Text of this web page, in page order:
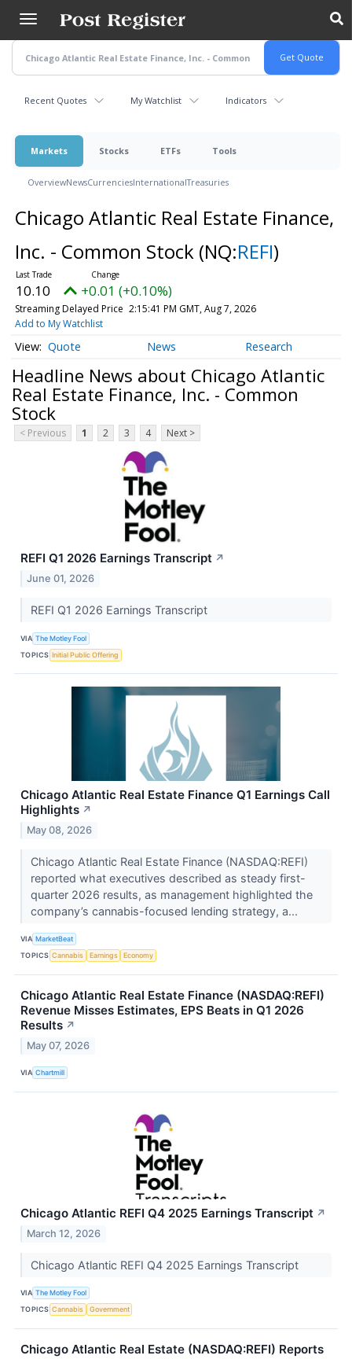
main
content
Recent Quotes My Watchlist Indicators
Markets Stocks ETFs Tools
OverviewNewsCurrenciesInternationalTreasuries
Chicago Atlantic Real Estate Finance,
Inc. - Common Stock (NQ:REFI)
10.10 +0.01 (+0.10%)
Streaming Delayed Price 2:15:41 PM GMT, Aug 7, 2026
Add to My Watchlist
Quote News Research
Headline News about Chicago Atlantic
Real Estate Finance, Inc. - Common
Stock
< Previous 1 2 3 4 Next >
REFI Q1 2026 Earnings Transcript ↗
June 01, 2026
REFI Q1 2026 Earnings Transcript
VIA The Motley Fool
TOPICS Initial Public Offering
Chicago Atlantic Real Estate Finance Q1 Earnings Call
Highlights ↗
May 08, 2026
Chicago Atlantic Real Estate Finance (NASDAQ:REFI)
reported what executives described as steady first-
quarter 2026 results, as management highlighted the
company’s cannabis-focused lending strategy, a...
VIA MarketBeat
TOPICS Cannabis Earnings Economy
Chicago Atlantic Real Estate Finance (NASDAQ:REFI)
Revenue Misses Estimates, EPS Beats in Q1 2026
Results ↗
May 07, 2026
VIA Chartmill
Chicago Atlantic REFI Q4 2025 Earnings Transcript ↗
March 12, 2026
Chicago Atlantic REFI Q4 2025 Earnings Transcript
VIA The Motley Fool
TOPICS Cannabis Government
Chicago Atlantic Real Estate (NASDAQ:REFI) Reports